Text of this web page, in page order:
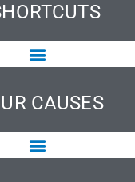
CAUSES